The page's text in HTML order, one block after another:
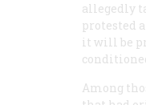
allegedly
protested
it will be
Among